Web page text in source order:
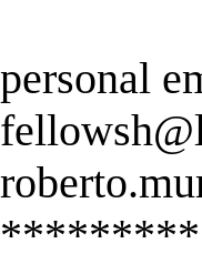
personal